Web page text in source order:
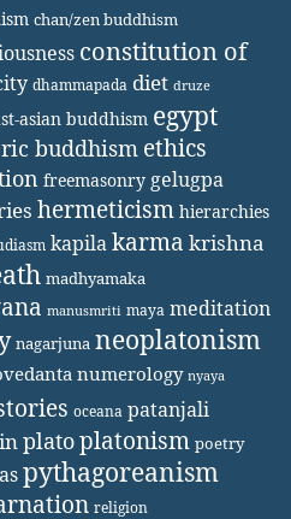
chan/zen buddhism
constitution of
dhammapada diet druze
asian buddhism egypt
buddhism ethics
freemasonry gelugpa
hermeticism hierarchies
kapilakarma krishna
madhyamaka
manusmriti maya meditation
nagarjuna neoplatonism
numerology nyaya
oceana patanjali
platoplatonism poetry
pythagoreanism
religion